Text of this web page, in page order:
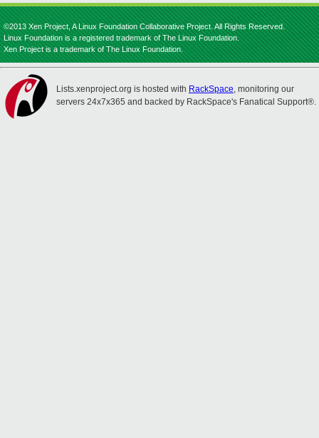
©2013 Xen Project, A Linux Foundation Collaborative Project. All Rights Reserved.
Linux Foundation is a registered trademark of The Linux Foundation.
Xen Project is a trademark of The Linux Foundation.
Lists.xenproject.org is hosted with RackSpace, monitoring our
servers 24x7x365 and backed by RackSpace's Fanatical Support®.